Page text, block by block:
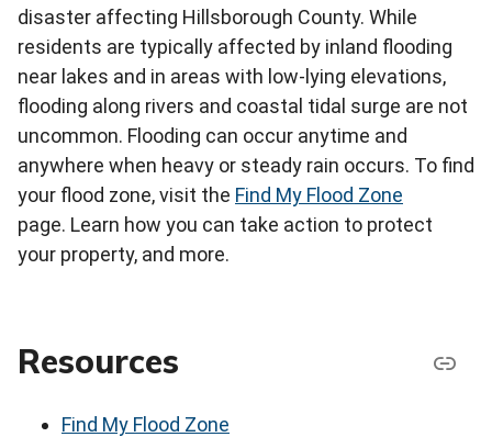
disaster affecting Hillsborough County. While
residents are typically affected by inland flooding
near lakes and in areas with low-lying elevations,
flooding along rivers and coastal tidal surge are not
uncommon. Flooding can occur anytime and
anywhere when heavy or steady rain occurs. To find
your flood zone, visit the Find My Flood Zone
page. Learn how you can take action to protect
your property, and more.
Resources
Find My Flood Zone